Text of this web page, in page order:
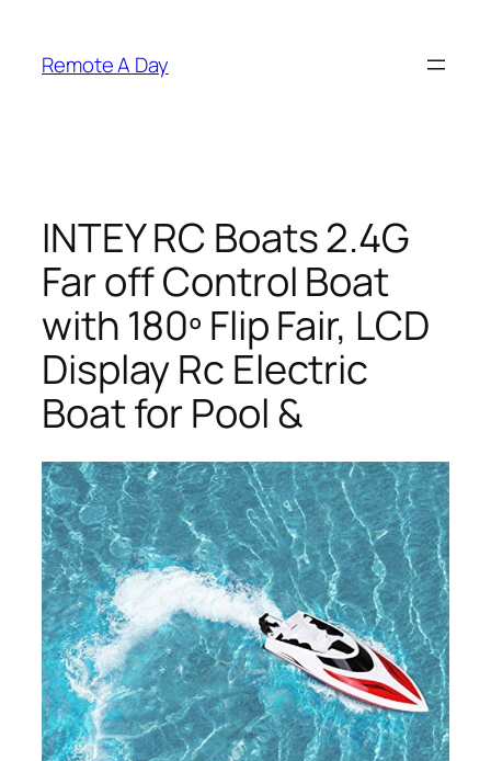
content
Remote A Day
INTEY RC Boats 2.4G
Far off Control Boat
with 180º Flip Fair, LCD
Display Rc Electric
Boat for Pool &